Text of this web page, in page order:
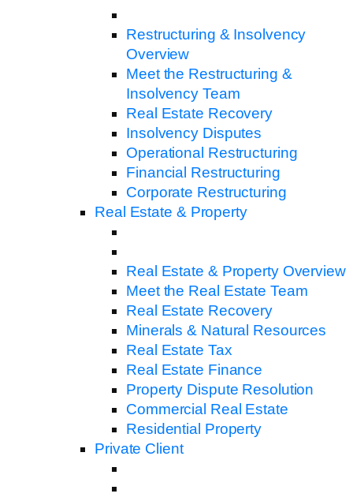
Restructuring & Insolvency
Overview
Meet the Restructuring &
Insolvency Team
Real Estate Recovery
Insolvency Disputes
Operational Restructuring
Financial Restructuring
Corporate Restructuring
Real Estate & Property
Real Estate & Property Overview
Meet the Real Estate Team
Real Estate Recovery
Minerals & Natural Resources
Real Estate Tax
Real Estate Finance
Property Dispute Resolution
Commercial Real Estate
Residential Property
Private Client